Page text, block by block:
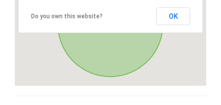
Do you own this website? OK